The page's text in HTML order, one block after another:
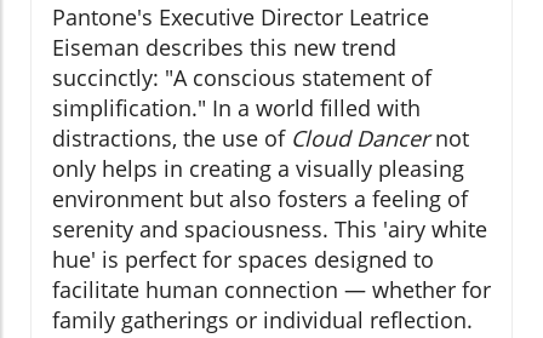
Pantone's Executive Director Leatrice
Eiseman describes this new trend
succinctly: "A conscious statement of
simplification." In a world filled with
distractions, the use of Cloud Dancernot
only helps in creating a visually pleasing
environment but also fosters a feeling of
serenity and spaciousness. This 'airy white
hue' is perfect for spaces designed to
facilitate human connection — whether for
family gatherings or individual reflection.